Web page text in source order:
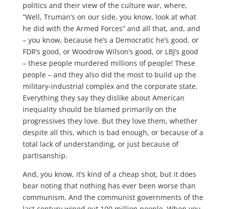
politics and their view of the culture war, where,
“Well, Truman’s on our side, you know, look at what
he did with the Armed Forces” and all that, and, and
– you know, because he’s a Democratic he’s good, or
FDR’s good, or Woodrow Wilson’s good, or LBJ’s good
– these people murdered millions of people! These
people – and they also did the most to build up the
military-industrial complex and the corporate state.
Everything they say they dislike about American
inequality should be blamed primarily on the
progressives they love. But they love them, whether
despite all this, which is bad enough, or because of a
total lack of understanding, or just because of
partisanship.
And, you know, it’s kind of a cheap shot, but it does
bear noting that nothing has ever been worse than
communism. And the communist governments of the